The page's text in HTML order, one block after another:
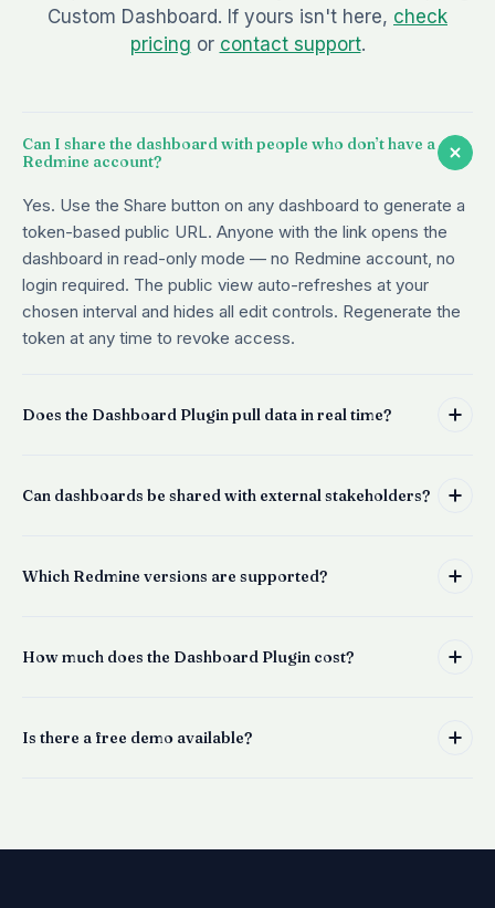
Custom Dashboard. If yours isn't here, check
pricing or contact support.
Can I share the dashboard with people who don’t have a
Redmine account?
Yes. Use the Share button on any dashboard to generate a
token-based public URL. Anyone with the link opens the
dashboard in read-only mode — no Redmine account, no
login required. The public view auto-refreshes at your
chosen interval and hides all edit controls. Regenerate the
token at any time to revoke access.
Does the Dashboard Plugin pull data in real time?
Can dashboards be shared with external stakeholders?
Which Redmine versions are supported?
How much does the Dashboard Plugin cost?
Is there a free demo available?